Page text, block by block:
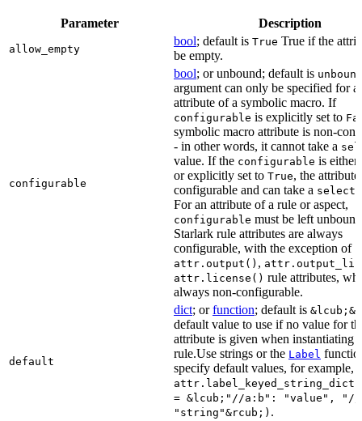
Parameter Description
allow_empty
bool; default is True True if the
be empty.
configurable
bool; or unbound; default is unbound
argument can only be specified for
attribute of a symbolic macro. If
configurable is explicitly set to
symbolic macro attribute is non-
- in other words, it cannot take a
value. If the configurable is either
or explicitly set to True, the attribute
configurable and can take a
For an attribute of a rule or aspect,
configurable must be left
Starlark rule attributes are always
configurable, with the exception of
attr.output() ,
attr.license() rule attributes,
always non-configurable.
default
dict; orfunction; default is
default value to use if no value for
attribute is given when instantiating
rule.Use strings or the Label
specify default values, for example,
= &lcub;"//a:b": "value",
"string"&rcub;) .